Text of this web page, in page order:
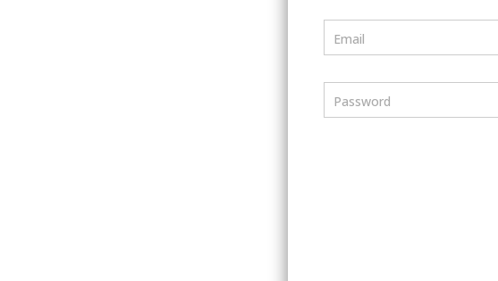
Email
Password